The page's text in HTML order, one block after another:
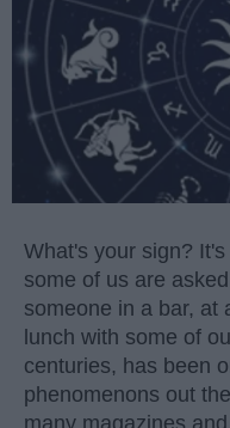
What's your sign?
some of us are
someone in a bar, at
lunch with some of
centuries, has been
phenomenons out